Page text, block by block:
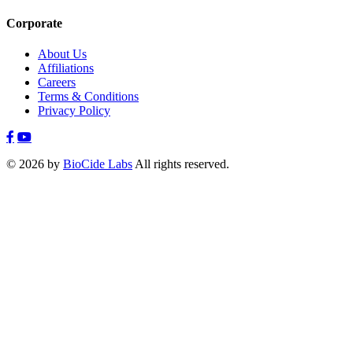
Corporate
About Us
Affiliations
Careers
Terms & Conditions
Privacy Policy
© 2026 by BioCide Labs All rights reserved.